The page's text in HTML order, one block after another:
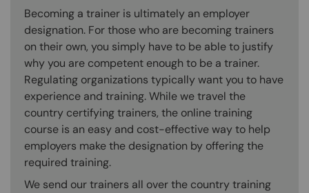
Becoming a trainer is ultimately an employer
designation. For those who are becoming trainers
on their own, you simply have to be able to justify
why you are competent enough to be a trainer.
Regulating organizations typically want you to have
experience and training. While we travel the
country certifying trainers, the online training
course is an easy and cost-effective way to help
employers make the designation by offering the
required training.
We send our trainers all over the country training